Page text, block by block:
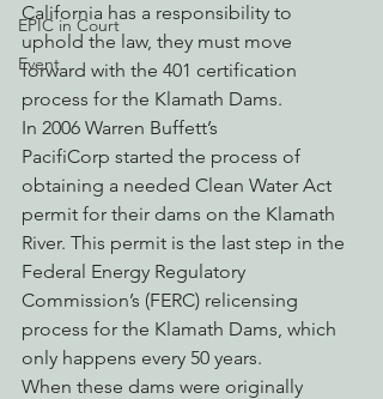
EPIC in Court
Event
California has a responsibility to
uphold the law, they must move
forward with the 401 certification
process for the Klamath Dams.
In 2006 Warren Buffett’s
PacifiCorp started the process of
obtaining a needed Clean Water Act
permit for their dams on the Klamath
River. This permit is the last step in the
Federal Energy Regulatory
Commission’s (FERC) relicensing
process for the Klamath Dams, which
only happens every 50 years.
When these dams were originally